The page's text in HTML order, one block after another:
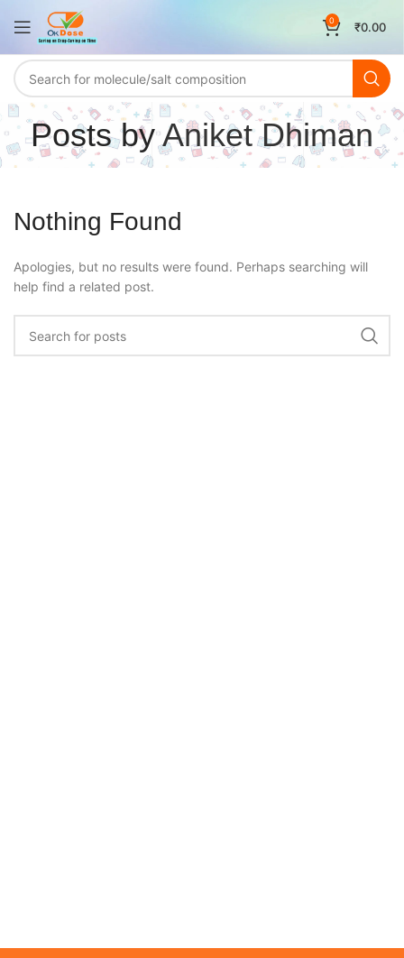
0 ₹0.00
Posts byAniket Dhiman
Nothing Found
Apologies, but no results were found. Perhaps searching will
help find a related post.